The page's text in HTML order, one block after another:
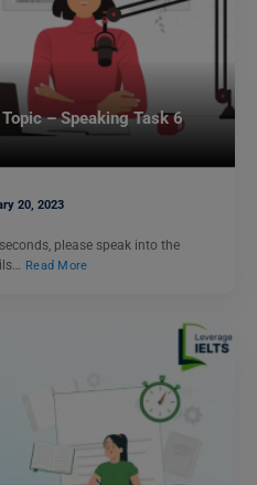
– Speaking Task 6
20, 2023
please speak into the
Read More